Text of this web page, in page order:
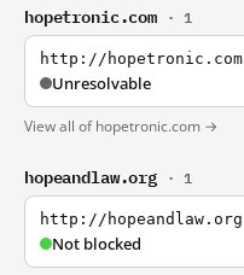
hopetronic.com · 1
http://hopetronic.com
Unresolvable
View all of hopetronic.com →
hopeandlaw.org · 1
http://hopeandlaw.org
Not blocked